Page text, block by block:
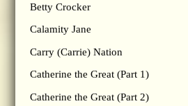
Betty Crocker
Calamity Jane
Carry (Carrie) Nation
Catherine the Great (Part 1)
Catherine the Great (Part 2)